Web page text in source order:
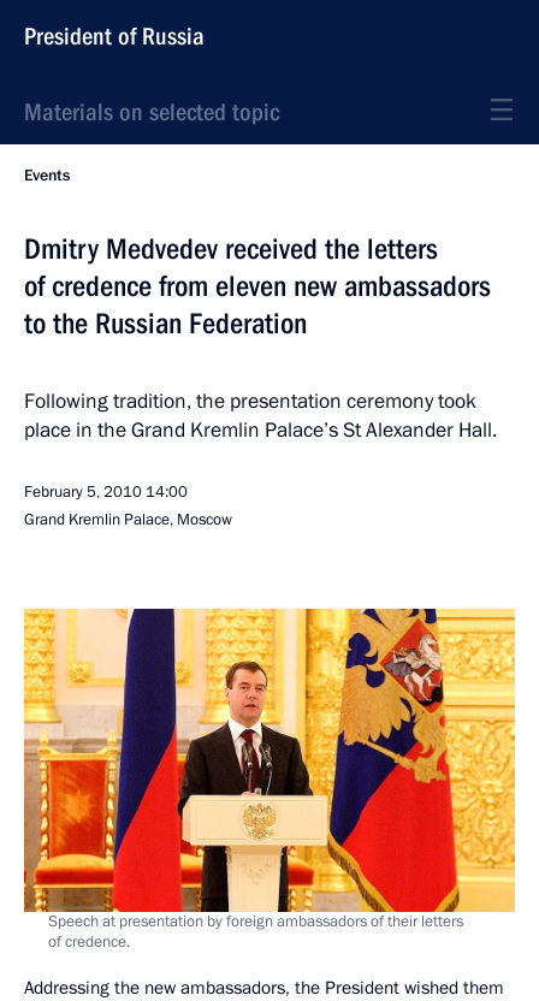
President of Russia
Materials on selected topic
Events
Dmitry Medvedev received the letters
of credence from eleven new ambassadors
to the Russian Federation
Following tradition, the presentation ceremony took
place in the Grand Kremlin Palace’s St Alexander Hall.
February 5, 2010 14:00
Grand Kremlin Palace, Moscow
Speech at presentation by foreign ambassadors of their letters
of credence.
Addressing the new ambassadors, the President wished them